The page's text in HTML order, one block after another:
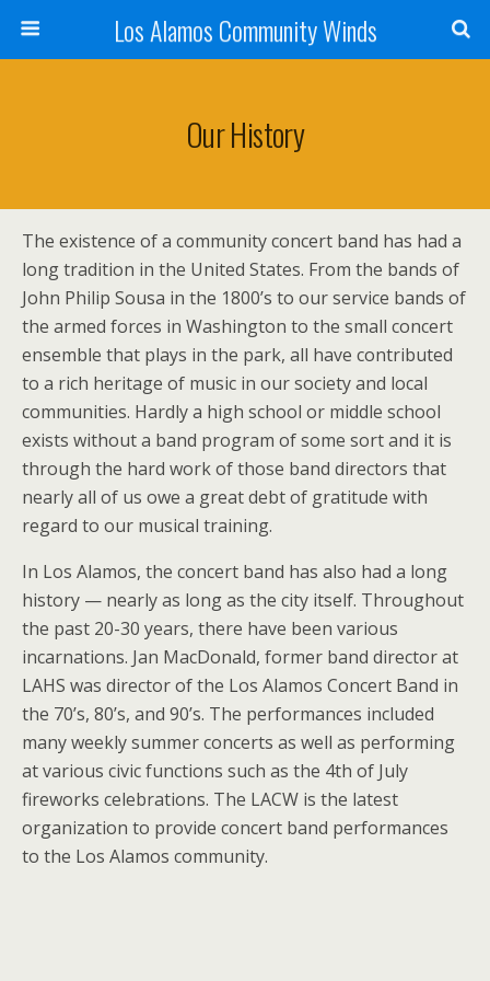
Los Alamos Community Winds
Our History
The existence of a community concert band has had a
long tradition in the United States. From the bands of
John Philip Sousa in the 1800’s to our service bands of
the armed forces in Washington to the small concert
ensemble that plays in the park, all have contributed
to a rich heritage of music in our society and local
communities. Hardly a high school or middle school
exists without a band program of some sort and it is
through the hard work of those band directors that
nearly all of us owe a great debt of gratitude with
regard to our musical training.
In Los Alamos, the concert band has also had a long
history — nearly as long as the city itself. Throughout
the past 20-30 years, there have been various
incarnations. Jan MacDonald, former band director at
LAHS was director of the Los Alamos Concert Band in
the 70’s, 80’s, and 90’s. The performances included
many weekly summer concerts as well as performing
at various civic functions such as the 4th of July
fireworks celebrations. The LACW is the latest
organization to provide concert band performances
to the Los Alamos community.